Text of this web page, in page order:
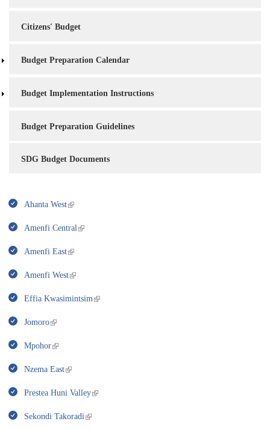
Citizens' Budget
Budget Preparation Calendar
Budget Implementation Instructions
Budget Preparation Guidelines
SDG Budget Documents
Ahanta West
Amenfi Central
Amenfi East
Amenfi West
Effia Kwasimintsim
Jomoro
Mpohor
Nzema East
Prestea Huni Valley
Sekondi Takoradi